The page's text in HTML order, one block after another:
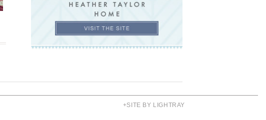
+SITE BY LIGHTRAY